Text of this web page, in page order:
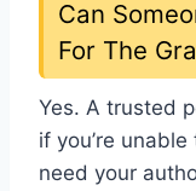
Can
For The
Yes. A trusted
if you’re
need your